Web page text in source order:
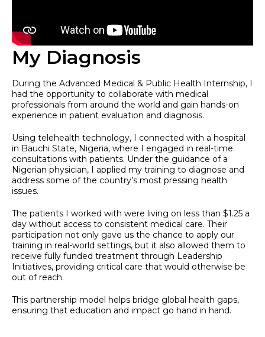
My Diagnosis
During the Advanced Medical & Public Health Internship, I
had the opportunity to collaborate with medical
professionals from around the world and gain hands-on
experience in patient evaluation and diagnosis.
Using telehealth technology, I connected with a hospital
in Bauchi State, Nigeria, where I engaged in real-time
consultations with patients. Under the guidance of a
Nigerian physician, I applied my training to diagnose and
address some of the country’s most pressing health
issues.
The patients I worked with were living on less than $1.25 a
day without access to consistent medical care. Their
participation not only gave us the chance to apply our
training in real-world settings, but it also allowed them to
receive fully funded treatment through Leadership
Initiatives, providing critical care that would otherwise be
out of reach.
This partnership model helps bridge global health gaps,
ensuring that education and impact go hand in hand.